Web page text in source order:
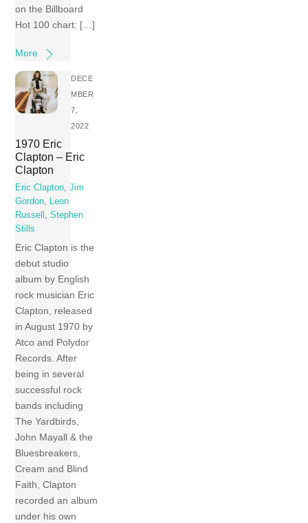
on the Billboard
Hot 100 chart: […]
More
DECE
MBER
7,
2022
1970 Eric
Clapton – Eric
Clapton
Eric Clapton,Jim
Gordon, Leon
Russell ,Stephen
Stills
Eric Clapton is the
debut studio
album by English
rock musician Eric
Clapton, released
in August 1970 by
Atco and Polydor
Records. After
being in several
successful rock
bands including
The Yardbirds,
John Mayall & the
Bluesbreakers,
Cream and Blind
Faith, Clapton
recorded an album
under his own